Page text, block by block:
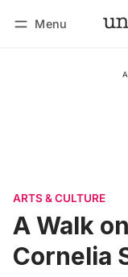
Menu
ARTS & CULTURE
A Walk
Cornelia